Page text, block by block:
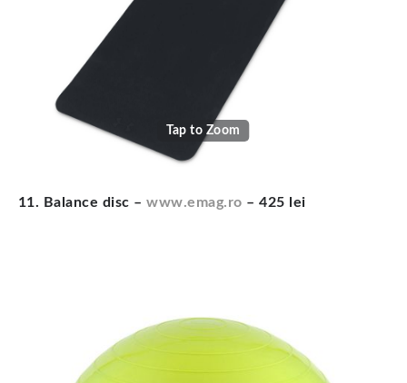
Tap to Zoom
11. Balance disc –www.emag.ro – 425 lei